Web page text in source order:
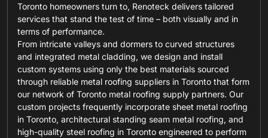
Toronto homeowners turn to, Renoteck delivers tailored
services that stand the test of time – both visually and in
terms of performance.
From intricate valleys and dormers to curved structures
and integrated metal cladding, we design and install
custom systems using only the best materials sourced
through reliable metal roofing suppliers in Toronto that form
our network of Toronto metal roofing supply partners. Our
custom projects frequently incorporate sheet metal roofing
in Toronto, architectural standing seam metal roofing, and
high-quality steel roofing in Toronto engineered to perform